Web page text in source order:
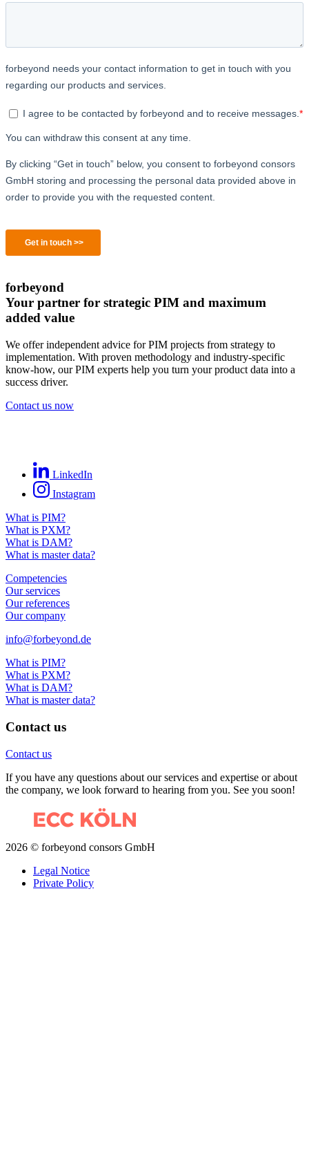
forbeyond
Your partner for strategic PIM and maximum
added value
We offer independent advice for PIM projects from strategy to
implementation. With proven methodology and industry-specific
know-how, our PIM experts help you turn your product data into a
success driver.
Contact us now
LinkedIn
Instagram
What is PIM?
What is PXM?
What is DAM?
What is master data?
Competencies
Our services
Our references
Our company
info@forbeyond.de
What is PIM?
What is PXM?
What is DAM?
What is master data?
Contact us
Contact us
If you have any questions about our services and expertise or about
the company, we look forward to hearing from you. See you soon!
2026 © forbeyond consors GmbH
Legal Notice
Private Policy